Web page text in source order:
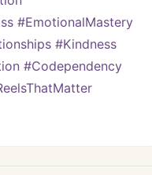
#EmotionalMastery
#Kindness
#Codependency